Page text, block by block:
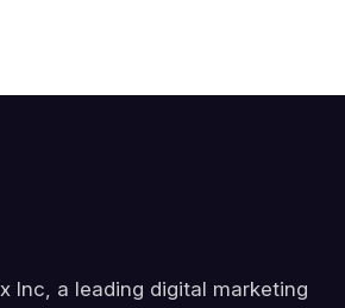
Inc, a leading digital marketing